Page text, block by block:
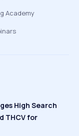
Academy
High Search
THCV for